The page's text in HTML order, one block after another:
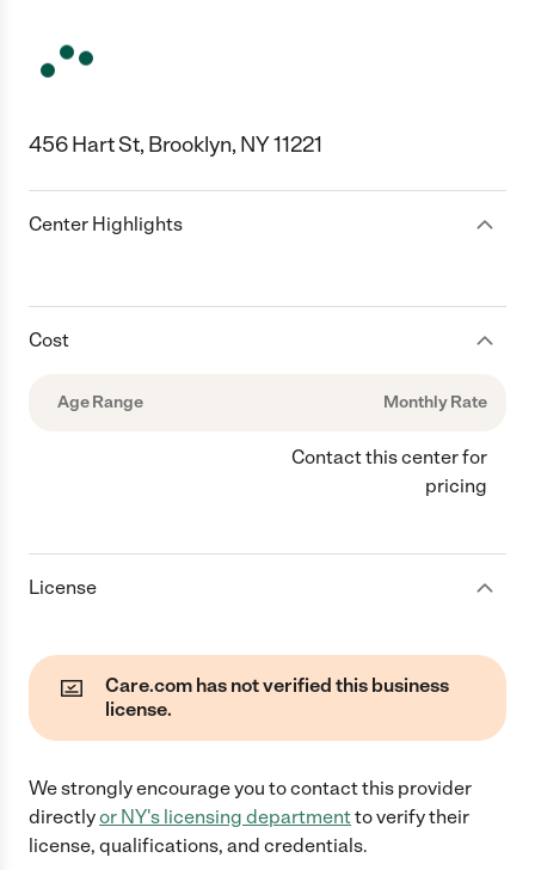
456 Hart St, Brooklyn, NY 11221
Center Highlights
Cost
Age Range Monthly Rate
Contact this center for
pricing
License
Care.com has not verified this business
license.
We strongly encourage you to contact this provider
directlyor NY's licensing departmentto verify their
license, qualifications, and credentials.